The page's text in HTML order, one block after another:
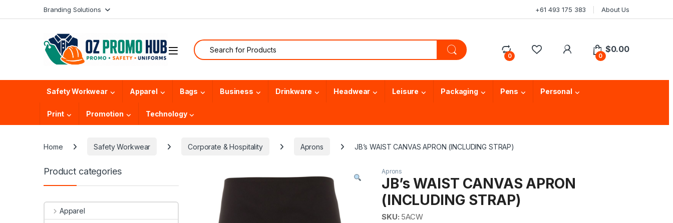
Branding Solutions +61 493 175 383 About Us
Search for:
0 0
$0.00
Safety Workwear Apparel Bags Business Drinkware Headwear Leisure Packaging Pens Personal
Print Promotion Technology
Home Safety Workwear Corporate & Hospitality Aprons JB’s WAIST CANVAS APRON (INCLUDING STRAP)
Aprons
JB’s WAIST CANVAS APRON
(INCLUDING STRAP)
SKU: 5ACW
Product categories
Apparel